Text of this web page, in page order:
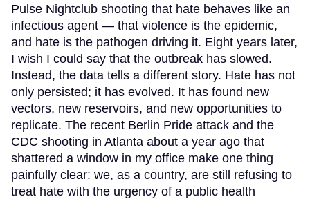
Pulse Nightclub shooting that hate behaves like an
infectious agent — that violence is the epidemic,
and hate is the pathogen driving it. Eight years later,
I wish I could say that the outbreak has slowed.
Instead, the data tells a different story. Hate has not
only persisted; it has evolved. It has found new
vectors, new reservoirs, and new opportunities to
replicate. The recent Berlin Pride attack and the
CDC shooting in Atlanta about a year ago that
shattered a window in my office make one thing
painfully clear: we, as a country, are still refusing to
treat hate with the urgency of a public health